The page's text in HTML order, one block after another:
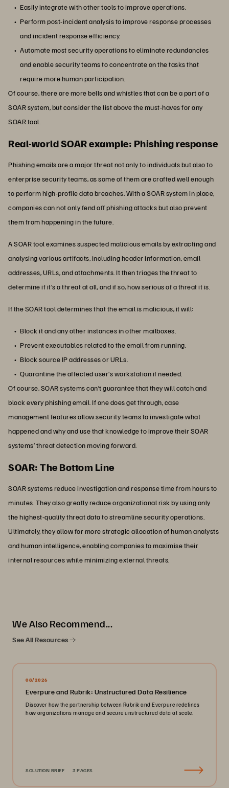
Easily integrate with other tools to improve operations.
Perform post-incident analysis to improve response processes
and incident response efficiency.
Automate most security operations to eliminate redundancies
and enable security teams to concentrate on the tasks that
require more human participation.
Of course, there are more bells and whistles that can be a part of a
SOAR system, but consider the list above the must-haves for any
SOAR tool.
Real-world SOAR example: Phishing response
Phishing emails are a major threat not only to individuals but also to
enterprise security teams, as some of them are crafted well enough
to perform high-profile data breaches. With a SOAR system in place,
companies can not only fend off phishing attacks but also prevent
them from happening in the future.
A SOAR tool examines suspected malicious emails by extracting and
analysing various artifacts, including header information, email
addresses, URLs, and attachments. It then triages the threat to
determine if it’s a threat at all, and if so, how serious of a threat it is.
If the SOAR tool determines that the email is malicious, it will:
Block it and any other instances in other mailboxes.
Prevent executables related to the email from running.
Block source IP addresses or URLs.
Quarantine the affected user’s workstation if needed.
Of course, SOAR systems can’t guarantee that they will catch and
block every phishing email. If one does get through, case
management features allow security teams to investigate what
happened and why and use that knowledge to improve their SOAR
systems’ threat detection moving forward.
SOAR: The Bottom Line
SOAR systems reduce investigation and response time from hours to
minutes. They also greatly reduce organizational risk by using only
the highest-quality threat data to streamline security operations.
Ultimately, they allow for more strategic allocation of human analysts
and human intelligence, enabling companies to maximise their
internal resources while minimizing external threats.
We Also Recommend...
See All Resources
08/2026
Everpure and Rubrik: Unstructured Data Resilience
Discover how the partnership between Rubrik and Everpure redefines
how organizations manage and secure unstructured data at scale.
SOLUTION BRIEF 3 PAGES